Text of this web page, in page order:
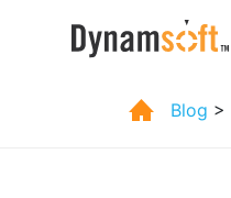
Blog >